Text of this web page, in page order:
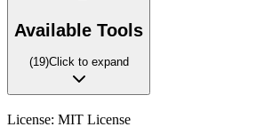
Available Tools
(19)Click to expand
License: MIT License